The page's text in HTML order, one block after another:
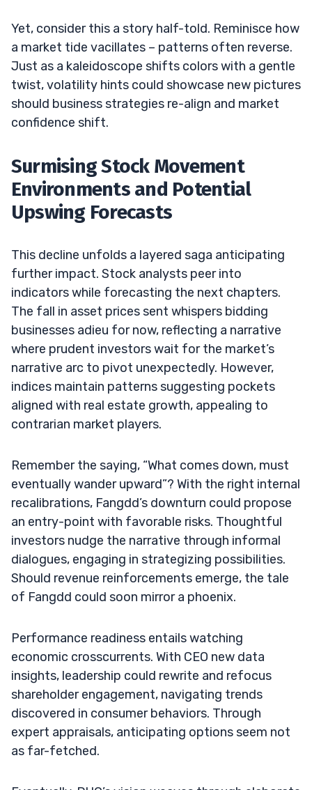
Yet, consider this a story half-told. Reminisce how
a market tide vacillates – patterns often reverse.
Just as a kaleidoscope shifts colors with a gentle
twist, volatility hints could showcase new pictures
should business strategies re-align and market
confidence shift.
Surmising Stock Movement
Environments and Potential
Upswing Forecasts
This decline unfolds a layered saga anticipating
further impact. Stock analysts peer into
indicators while forecasting the next chapters.
The fall in asset prices sent whispers bidding
businesses adieu for now, reflecting a narrative
where prudent investors wait for the market’s
narrative arc to pivot unexpectedly. However,
indices maintain patterns suggesting pockets
aligned with real estate growth, appealing to
contrarian market players.
Remember the saying, “What comes down, must
eventually wander upward”? With the right internal
recalibrations, Fangdd’s downturn could propose
an entry-point with favorable risks. Thoughtful
investors nudge the narrative through informal
dialogues, engaging in strategizing possibilities.
Should revenue reinforcements emerge, the tale
of Fangdd could soon mirror a phoenix.
Performance readiness entails watching
economic crosscurrents. With CEO new data
insights, leadership could rewrite and refocus
shareholder engagement, navigating trends
discovered in consumer behaviors. Through
expert appraisals, anticipating options seem not
as far-fetched.